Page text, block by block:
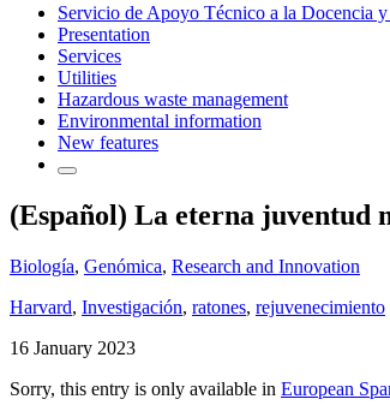
Servicio de Apoyo Técnico a la Docencia
Presentation
Services
Utilities
Hazardous waste management
Environmental information
New features
(Español) La eterna juventud
Biología, Genómica, Research and Innovation
Harvard, Investigación, ratones, rejuvenecimiento
16 January 2023
Sorry, this entry is only available in European